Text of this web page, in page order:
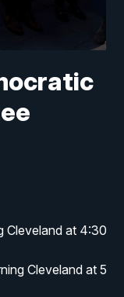
Cleveland at 4:30
Cleveland at 5